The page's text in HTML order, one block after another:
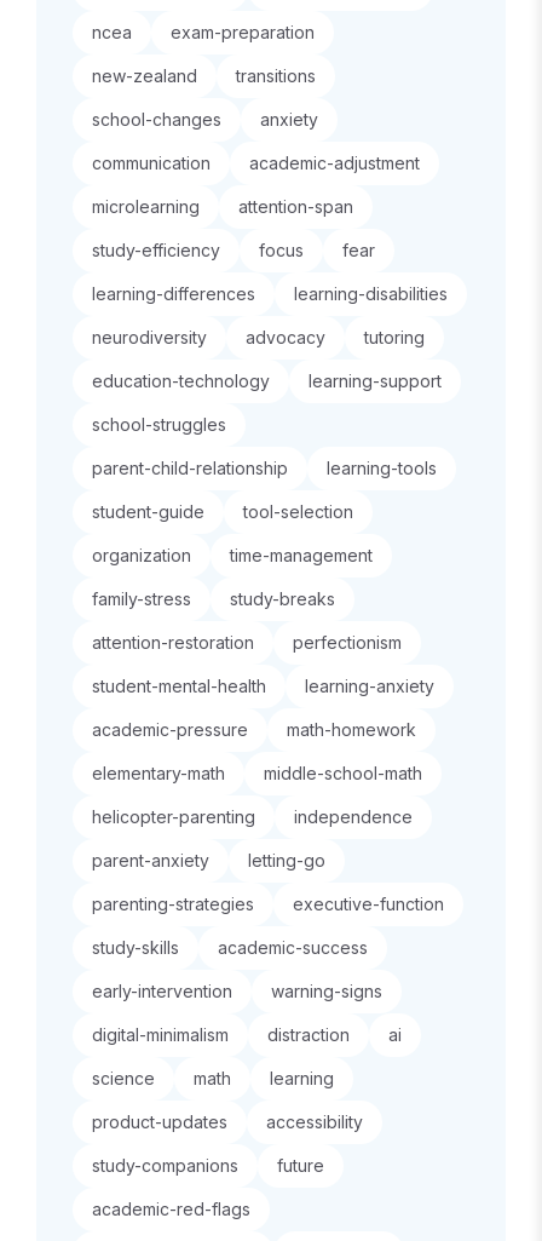
ncea exam-preparation
new-zealand transitions
school-changes anxiety
communication academic-adjustment
microlearning attention-span
study-efficiency focus fear
learning-differences learning-disabilities
neurodiversity advocacy tutoring
education-technology learning-support
school-struggles
parent-child-relationship learning-tools
student-guide tool-selection
organization time-management
family-stress study-breaks
attention-restoration perfectionism
student-mental-health learning-anxiety
academic-pressure math-homework
elementary-math middle-school-math
helicopter-parenting independence
parent-anxiety letting-go
parenting-strategies executive-function
study-skills academic-success
early-intervention warning-signs
digital-minimalism distraction ai
science math learning
product-updates accessibility
study-companions future
academic-red-flags